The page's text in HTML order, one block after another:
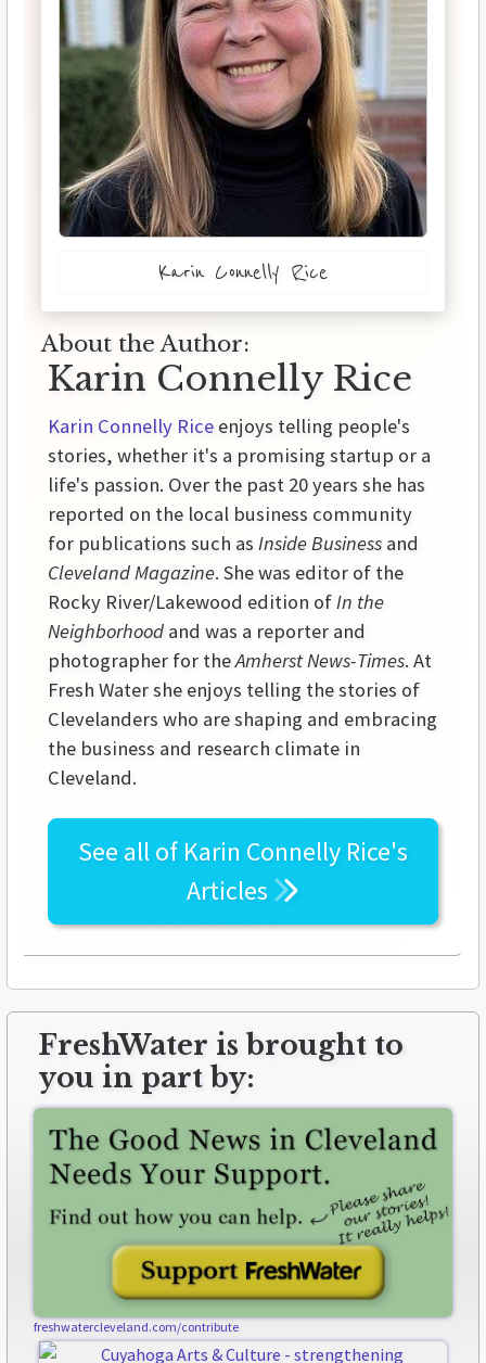
Karin Connelly Rice
About the Author:
Karin Connelly Rice
Karin Connelly Rice enjoys telling people's
stories, whether it's a promising startup or a
life's passion. Over the past 20 years she has
reported on the local business community
for publications such as Inside Business and
Cleveland Magazine. She was editor of the
Rocky River/Lakewood edition ofIn the
Neighborhood and was a reporter and
photographer for theAmherst News-Times. At
Fresh Water she enjoys telling the stories of
Clevelanders who are shaping and embracing
the business and research climate in
Cleveland.
See all of Karin Connelly Rice's
Articles
FreshWater is brought to
you in part by:
freshwatercleveland.com/contribute